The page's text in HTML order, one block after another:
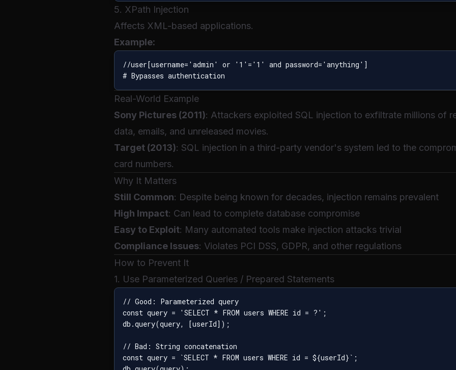
5. XPath Injection
Affects XML-based applications.
Example:
//user[username='admin' or '1'='1' and password='anything']
Real-World Example
Sony Pictures (2011): Attackers exploited SQL injection to exfiltrate millions of
data, emails, and unreleased movies.
Target (2013): SQL injection in a third-party vendor's system led to the
card numbers.
Why It Matters
Still Common: Despite being known for decades, injection remains prevalent
High Impact: Can lead to complete database compromise
Easy to Exploit: Many automated tools make injection attacks trivial
Compliance Issues: Violates PCI DSS, GDPR, and other regulations
How to Prevent It
1. Use Parameterized Queries / Prepared Statements
// Good: Parameterized query
const query = 'SELECT * FROM users WHERE id = ?';
db.query(query, [userId]);
// Bad: String concatenation
const query = `SELECT * FROM users WHERE id = ${userId}`;